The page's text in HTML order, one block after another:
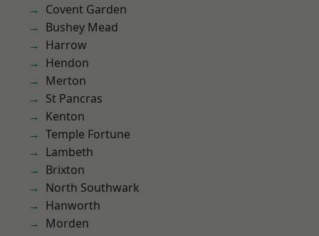
Covent Garden
Bushey Mead
Harrow
Hendon
Merton
St Pancras
Kenton
Temple Fortune
Lambeth
Brixton
North Southwark
Hanworth
Morden